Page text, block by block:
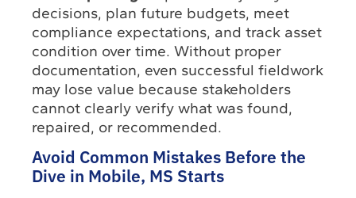
decisions, plan future budgets, meet
compliance expectations, and track asset
condition over time. Without proper
documentation, even successful fieldwork
may lose value because stakeholders
cannot clearly verify what was found,
repaired, or recommended.
Avoid Common Mistakes Before the
Dive in Mobile, MS Starts